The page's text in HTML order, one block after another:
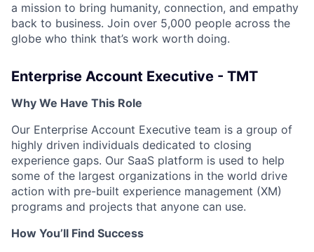
a mission to bring humanity, connection, and empathy
back to business. Join over 5,000 people across the
globe who think that’s work worth doing.
Enterprise Account Executive - TMT
Why We Have This Role
Our Enterprise Account Executive team is a group of
highly driven individuals dedicated to closing
experience gaps. Our SaaS platform is used to help
some of the largest organizations in the world drive
action with pre-built experience management (XM)
programs and projects that anyone can use.
How You’ll Find Success